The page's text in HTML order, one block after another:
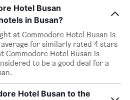
Hotel Busan
in Busan?
at Commodore Hotel Busan is
for similarly rated 4 stars
Commodore Hotel Busan is
to be a good deal for a
Hotel Busan to the